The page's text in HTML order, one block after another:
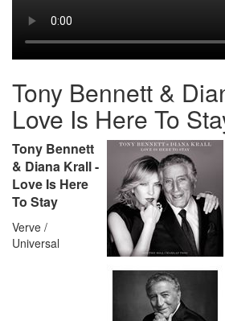
Tony Bennett &
Love Is Here To
Tony Bennett
& Diana Krall -
Love Is Here
To Stay
Verve /
Universal